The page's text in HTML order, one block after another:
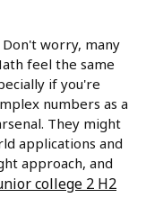
worry, many
feel the same
if you're
numbers as a
They might
applications and
approach, and
college 2 H2